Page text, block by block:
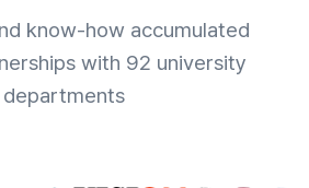
know-how accumulated
with 92 university
departments